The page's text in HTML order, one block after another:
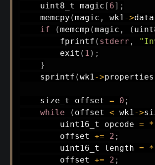
uint8_t magic [ 6] ;
memcpy (magic , wk1 ->data
if
(memcmp (magic , (
fprintf ( stderr ,
exit ( 1 ) ;
}
sprintf (wk1 ->properties
size_t offset = 0 ;
while
( offset < wk1 ->
uint16_t opcode = *
        offset
+= 2 ;
uint16_t length = *
        offset
+= 2 ;